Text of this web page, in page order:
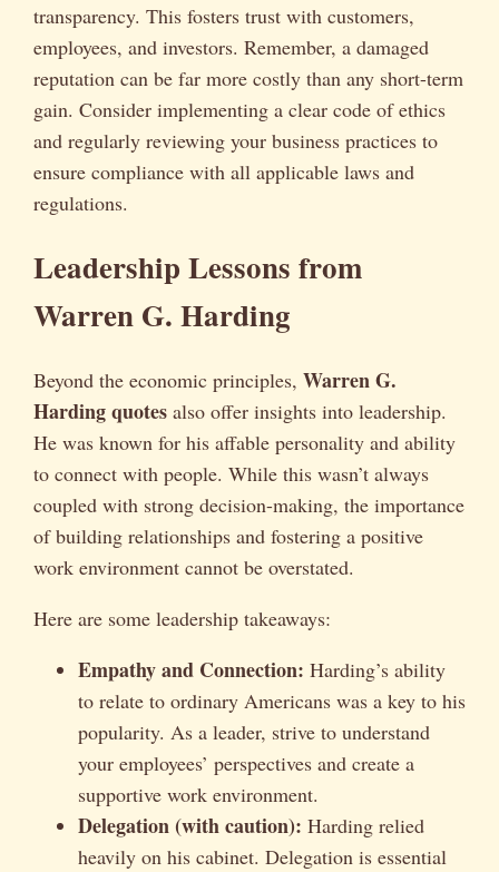
transparency. This fosters trust with customers,
employees, and investors. Remember, a damaged
reputation can be far more costly than any short-term
gain. Consider implementing a clear code of ethics
and regularly reviewing your business practices to
ensure compliance with all applicable laws and
regulations.
Leadership Lessons from
Warren G. Harding
Beyond the economic principles, Warren G.
Harding quotes also offer insights into leadership.
He was known for his affable personality and ability
to connect with people. While this wasn’t always
coupled with strong decision-making, the importance
of building relationships and fostering a positive
work environment cannot be overstated.
Here are some leadership takeaways:
Empathy and Connection: Harding’s ability
to relate to ordinary Americans was a key to his
popularity. As a leader, strive to understand
your employees’ perspectives and create a
supportive work environment.
Delegation (with caution): Harding relied
heavily on his cabinet. Delegation is essential